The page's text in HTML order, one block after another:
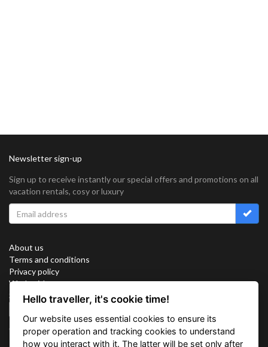
Newsletter sign-up
Sign up to receive instantly our special offers and promotions on all
vacation rentals, cosy or luxury
About us
Terms and conditions
Privacy policy
Work with us
Sitemap
Connect with us
Hello traveller, it's cookie time!
Our website uses essential cookies to ensure its
proper operation and tracking cookies to understand
how you interact with it. The latter will be set only after